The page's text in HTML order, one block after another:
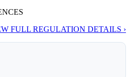
FULL REGULATION DETAILS ›